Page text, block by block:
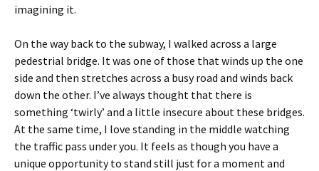
imagining it.
On the way back to the subway, I walked across a large
pedestrial bridge. It was one of those that winds up the one
side and then stretches across a busy road and winds back
down the other. I’ve always thought that there is
something ‘twirly’ and a little insecure about these bridges.
At the same time, I love standing in the middle watching
the traffic pass under you. It feels as though you have a
unique opportunity to stand still just for a moment and